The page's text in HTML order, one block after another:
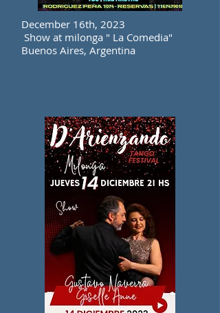
December 16th, 2023
Show at milonga " La Comedia"
Buenos Aires, Argentina